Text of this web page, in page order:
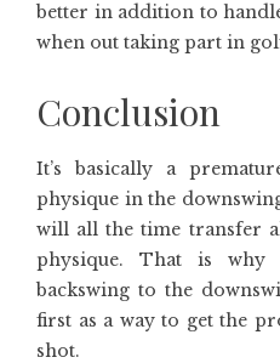
better in addition to
when out taking part in
Conclusion
It’s basically a
physique in the
will all the time transfer
physique. That is
backswing to the
first as a way to get the
shot.